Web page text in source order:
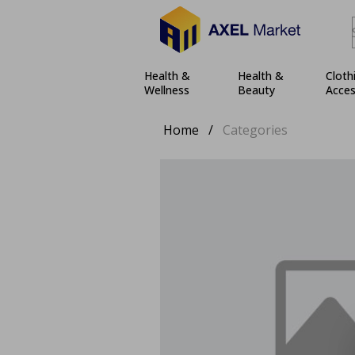
Health &
Wellness
Health &
Beauty
Home / Categories